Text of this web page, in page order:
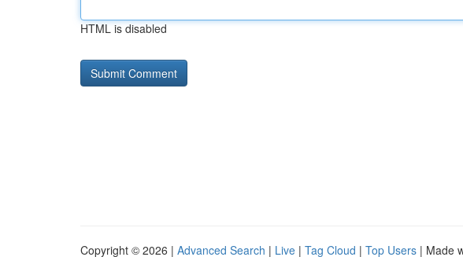
HTML is disabled
Copyright © 2026 | Advanced Search | Live | Tag Cloud | Top Users | Made